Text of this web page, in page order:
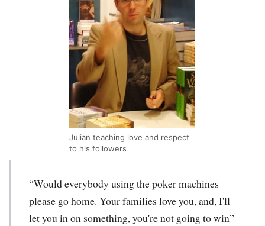
Julian teaching love and respect
to his followers
“Would everybody using the poker machines
please go home. Your families love you, and, I'll
let you in on something, you're not going to win”